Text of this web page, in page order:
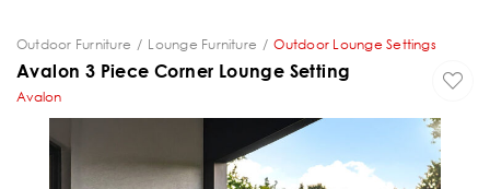
Outdoor Furniture Lounge Furniture Outdoor Lounge Settings
Avalon 3 Piece Corner Lounge Setting
Avalon